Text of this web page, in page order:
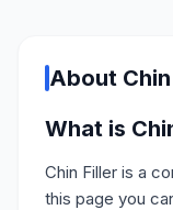
About
What is
Chin Filler is a
this page you